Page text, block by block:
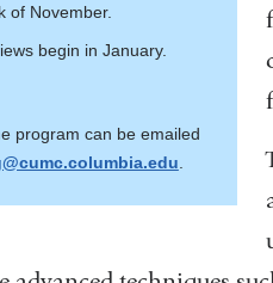
of November.
begin in January.
program can be emailed
i